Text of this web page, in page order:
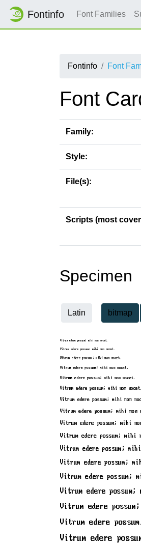
Fontinfo Font Families
Fontinfo Font
Font
Family:
Style:
File(s):
Scripts (most
Specimen
Latin bitmap